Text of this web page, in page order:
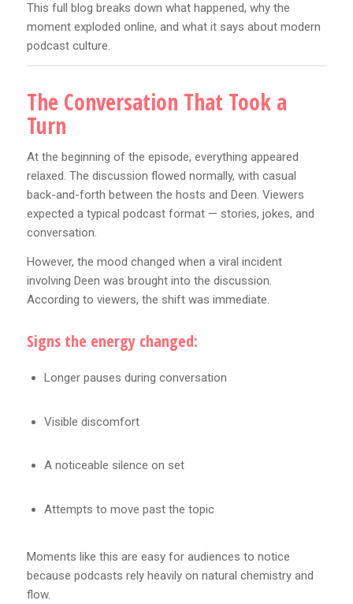
This full blog breaks down what happened, why the
moment exploded online, and what it says about modern
podcast culture.
The Conversation That Took a
Turn
At the beginning of the episode, everything appeared
relaxed. The discussion flowed normally, with casual
back-and-forth between the hosts and Deen. Viewers
expected a typical podcast format — stories, jokes, and
conversation.
However, the mood changed when a viral incident
involving Deen was brought into the discussion.
According to viewers, the shift was immediate.
Signs the energy changed:
Longer pauses during conversation
Visible discomfort
A noticeable silence on set
Attempts to move past the topic
Moments like this are easy for audiences to notice
because podcasts rely heavily on natural chemistry and
flow.